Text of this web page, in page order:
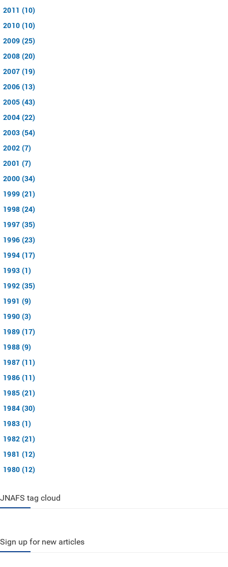
2011 (10)
2010 (10)
2009 (25)
2008 (20)
2007 (19)
2006 (13)
2005 (43)
2004 (22)
2003 (54)
2002 (7)
2001 (7)
2000 (34)
1999 (21)
1998 (24)
1997 (35)
1996 (23)
1994 (17)
1993 (1)
1992 (35)
1991 (9)
1990 (3)
1989 (17)
1988 (9)
1987 (11)
1986 (11)
1985 (21)
1984 (30)
1983 (1)
1982 (21)
1981 (12)
1980 (12)
JNAFS tag cloud
Sign up for new articles